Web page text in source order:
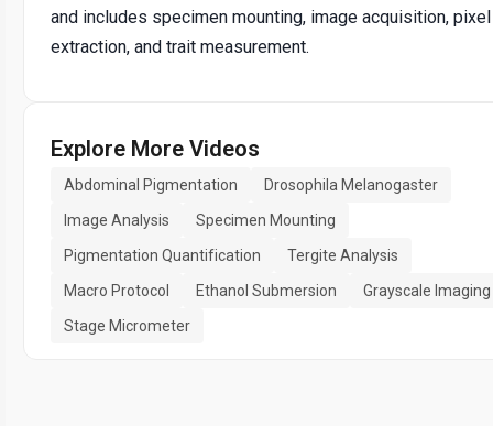
and includes specimen mounting, image acquisition,
extraction, and trait measurement.
Explore More Videos
Abdominal Pigmentation
Drosophila Melanogaster
Image Analysis
Specimen Mounting
Pigmentation Quantification
Tergite Analysis
Macro Protocol
Ethanol Submersion
Grayscale Imaging
Stage Micrometer